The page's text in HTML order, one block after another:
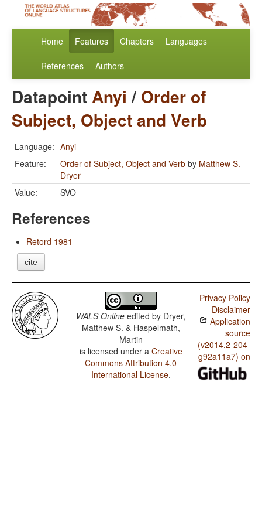
Home Features Chapters Languages
References Authors
DatapointAnyi / Order of
Subject, Object and Verb
Language: Anyi
Feature:
Order of Subject, Object and Verb by Matthew S.
Dryer
Value:
SVO
References
Retord 1981
cite
WALS Online edited by Dryer,
Matthew S. & Haspelmath,
Martin
is licensed under a Creative
Commons Attribution 4.0
International License.
Privacy Policy
Disclaimer
Application
source
(v2014.2-204-
g92a11a7) on